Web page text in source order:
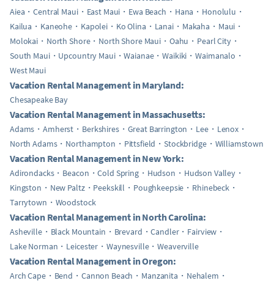
Aiea Central Maui East Maui Ewa Beach Hana
Honolulu
Kailua
Kaneohe Kapolei Ko Olina Lanai Makaha
Maui
Molokai
North Shore North Shore Maui Oahu
Pearl City
South Maui
Upcountry Maui Waianae Waikiki
Waimanalo
West Maui
Vacation Rental Management in Maryland:
Chesapeake Bay
Vacation Rental Management in Massachusetts:
Adams Amherst Berkshires Great Barrington Lee
Lenox
North Adams
Northampton Pittsfield Stockbridge Williamstown
Vacation Rental Management in New York:
Adirondacks Beacon Cold Spring Hudson
Hudson Valley
Kingston
New Paltz Peekskill Poughkeepsie
Rhinebeck
Tarrytown
Woodstock
Vacation Rental Management in North Carolina:
Asheville Black Mountain Brevard Candler
Fairview
Lake Norman
Leicester Waynesville Weaverville
Vacation Rental Management in Oregon:
Arch Cape Bend Cannon Beach Manzanita
Nehalem